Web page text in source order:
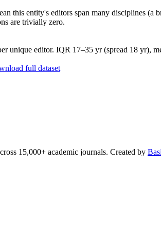
this entity's editors span many disciplines
are trivially zero.
unique editor. IQR 17–35 yr (spread 18 yr),
full dataset
15,000+ academic journals. Created by